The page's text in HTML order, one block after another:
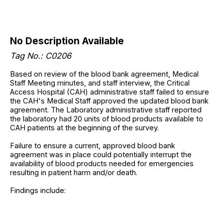
No Description Available
Tag No.: C0206
Based on review of the blood bank agreement, Medical
Staff Meeting minutes, and staff interview, the Critical
Access Hospital (CAH) administrative staff failed to ensure
the CAH's Medical Staff approved the updated blood bank
agreement. The Laboratory administrative staff reported
the laboratory had 20 units of blood products available to
CAH patients at the beginning of the survey.
Failure to ensure a current, approved blood bank
agreement was in place could potentially interrupt the
availability of blood products needed for emergencies
resulting in patient harm and/or death.
Findings include: